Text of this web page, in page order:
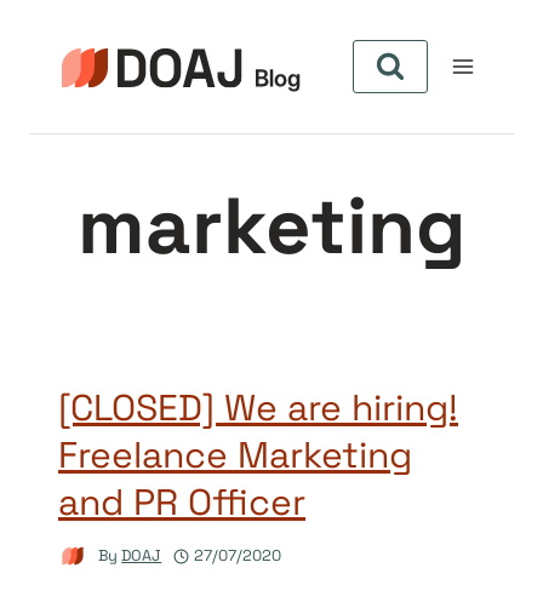
content
marketing
[CLOSED] We are hiring!
Freelance Marketing
and PR Officer
By DOAJ 27/07/2020